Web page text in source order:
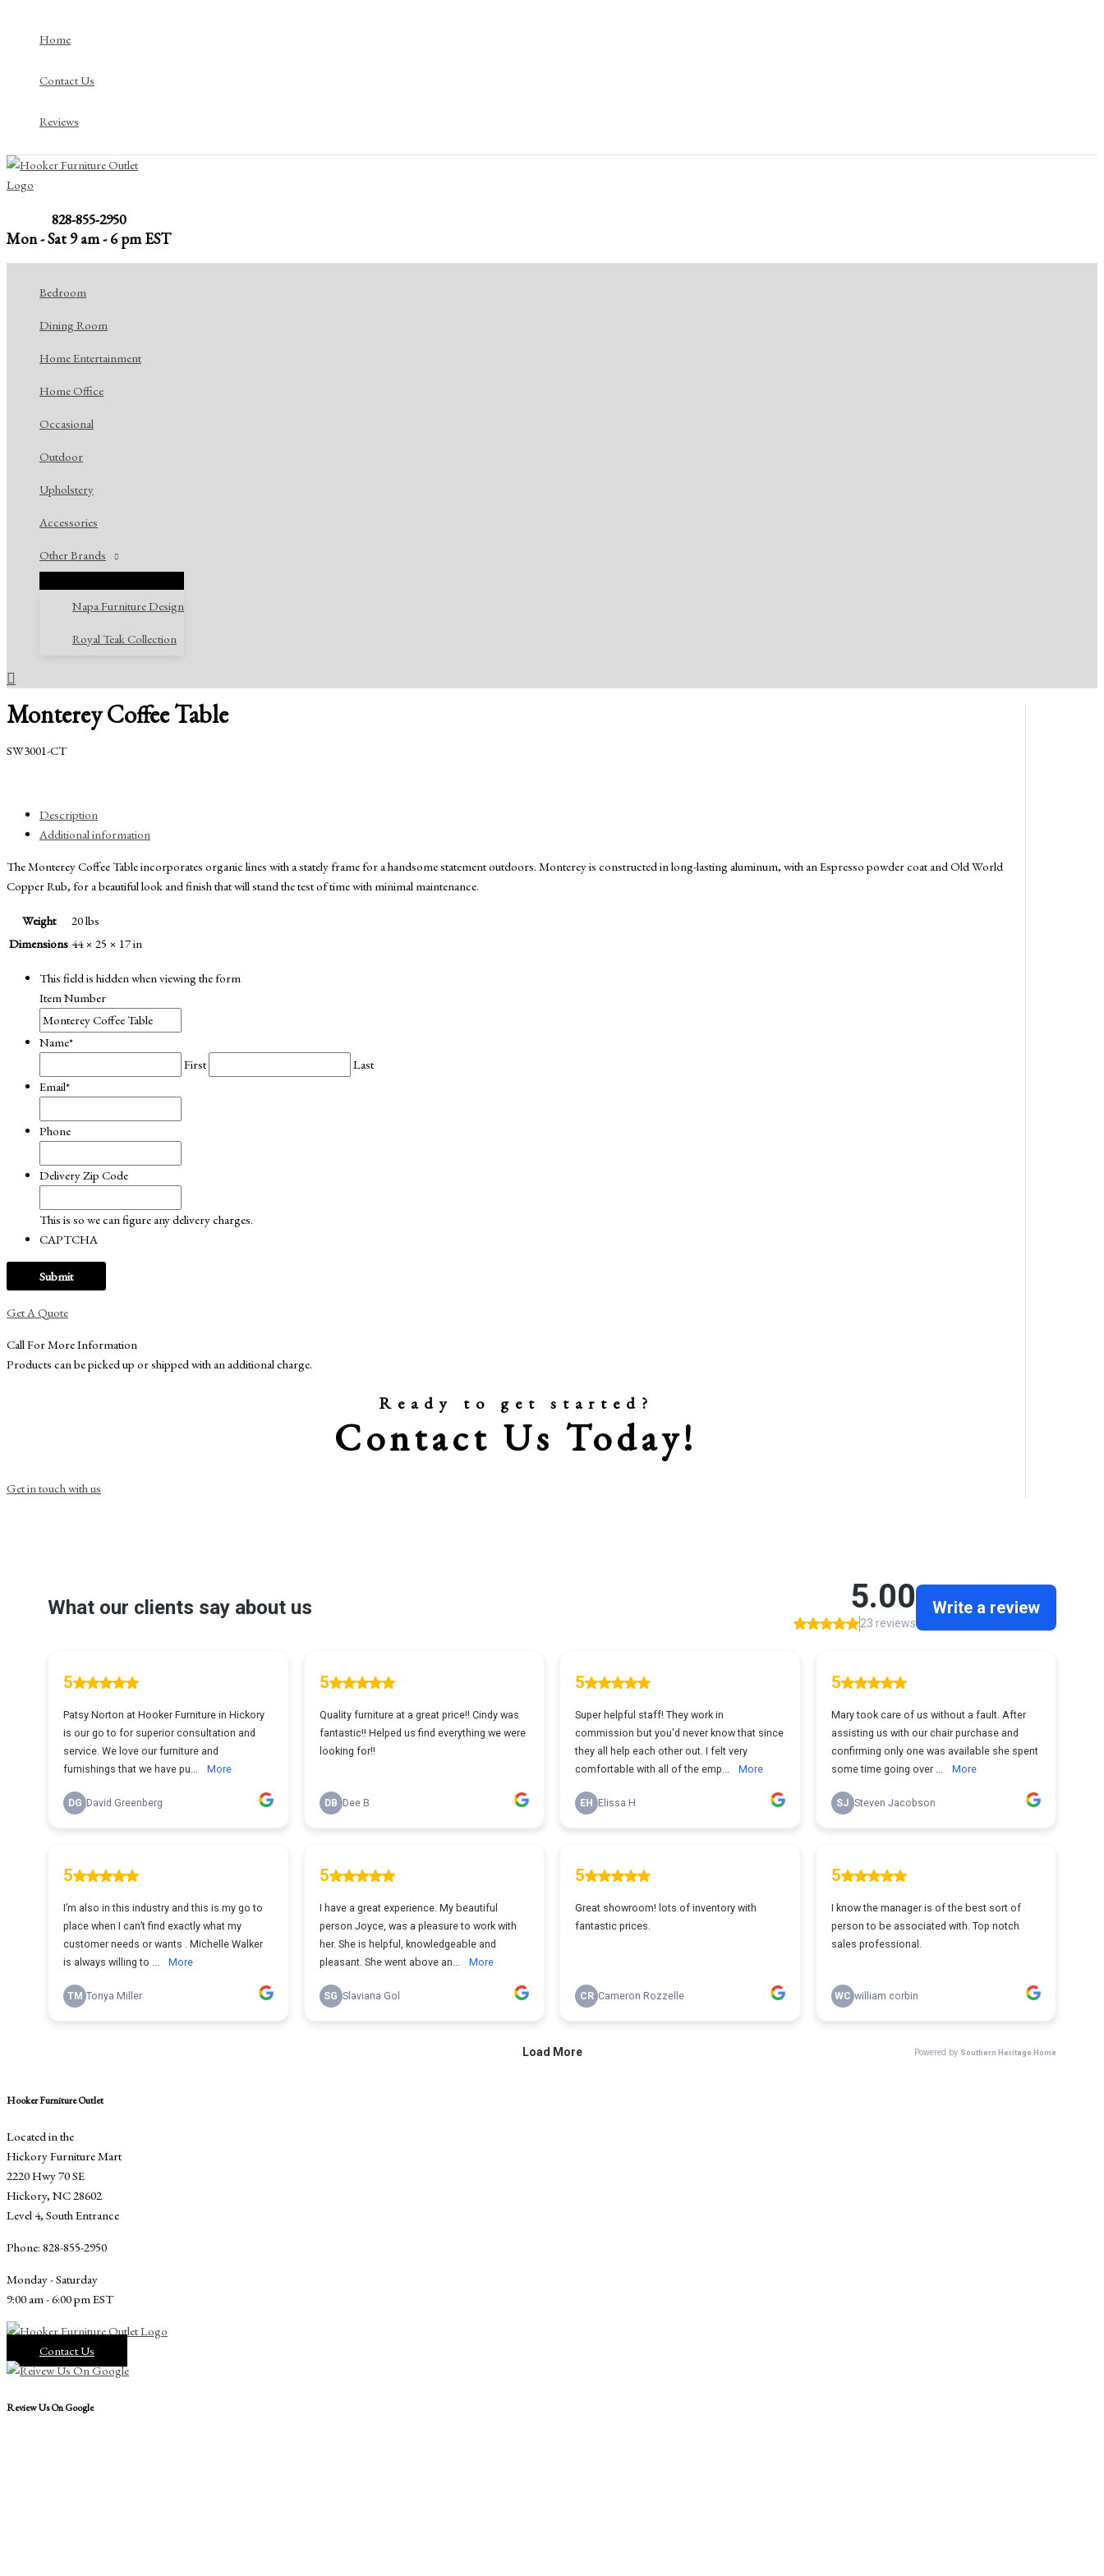
Home
Contact Us
Reviews
828-855-2950
Mon - Sat 9 am - 6 pm EST
Bedroom
Dining Room
Home Entertainment
Home Office
Occasional
Outdoor
Upholstery
Accessories
Other Brands
Napa Furniture Design
Royal Teak Collection
Search
Monterey Coffee Table
SW3001-CT
Description
Additional information
The Monterey Coffee Table incorporates organic lines with a stately frame for a handsome statement outdoors. Monterey is constructed in long-lasting aluminum, with an Espresso powder coat and Old World
Copper Rub, for a beautiful look and finish that will stand the test of time with minimal maintenance.
Weight
20 lbs
Dimensions 44 × 25 × 17 in
This field is hidden when viewing the form
Item Number
Name*
First
Last
Email*
Phone
Delivery Zip Code
This is so we can figure any delivery charges.
CAPTCHA
Get A Quote
Call For More Information
Products can be picked up or shipped with an additional charge.
Ready to get started?
Contact Us Today!
Get in touch with us
Hooker Furniture Outlet
Located in the
Hickory Furniture Mart
2220 Hwy 70 SE
Hickory, NC 28602
Level 4, South Entrance
Phone: 828-855-2950
Monday - Saturday
9:00 am - 6:00 pm EST
Contact Us
Review Us On Google